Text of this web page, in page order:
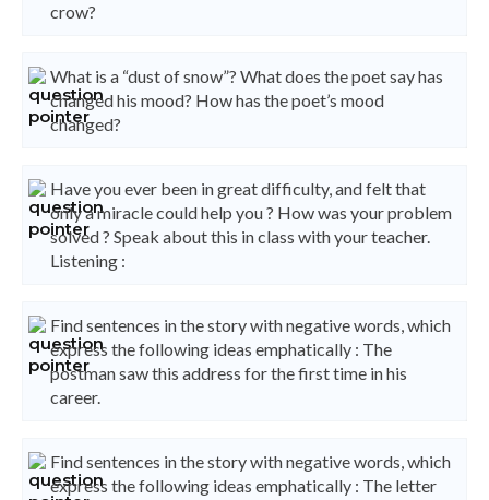
crow?
What is a “dust of snow”? What does the poet say has
changed his mood? How has the poet’s mood
changed?
Have you ever been in great difficulty, and felt that
only a miracle could help you ? How was your problem
solved ? Speak about this in class with your teacher.
Listening :
Find sentences in the story with negative words, which
express the following ideas emphatically : The
postman saw this address for the first time in his
career.
Find sentences in the story with negative words, which
express the following ideas emphatically : The letter